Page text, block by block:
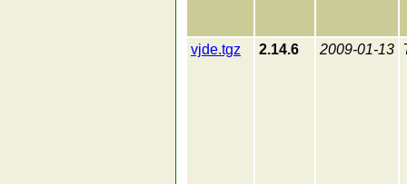
vjde.tgz 2.14.6 2009-01-13